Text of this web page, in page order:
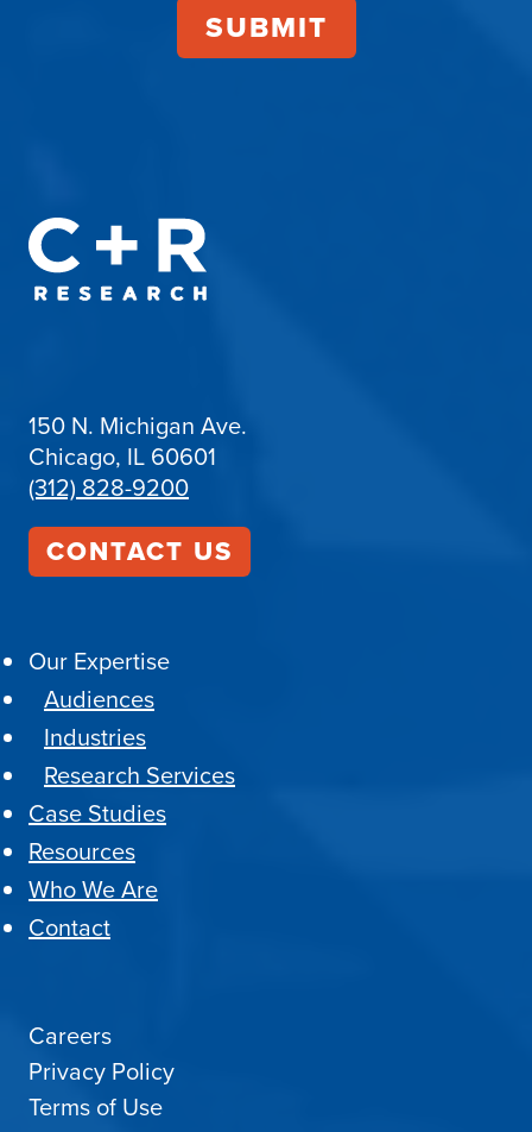
150 N. Michigan Ave.
Chicago, IL 60601
(312) 828-9200
CONTACT US
Our Expertise
Audiences
Industries
Research Services
Case Studies
Resources
Who We Are
Contact
Careers
Privacy Policy
Terms of Use